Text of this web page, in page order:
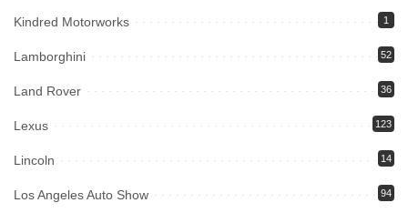
Kindred Motorworks 1
Lamborghini 52
Land Rover 36
Lexus 123
Lincoln 14
Los Angeles Auto Show 94